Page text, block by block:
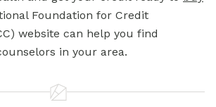
Foundation for Credit
website can help you find
in your area.